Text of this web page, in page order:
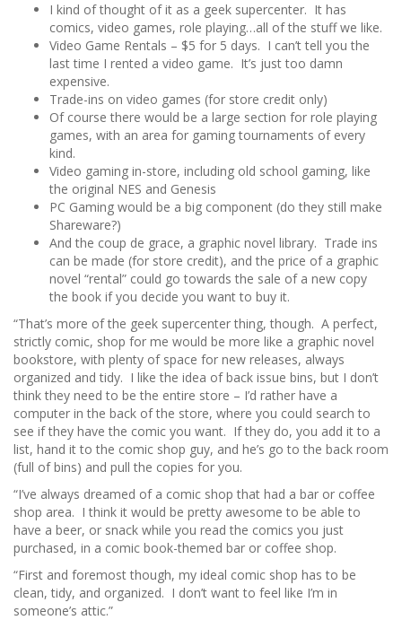
I kind of thought of it as a geek supercenter. It has
comics, video games, role playing…all of the stuff we like.
Video Game Rentals – $5 for 5 days. I can’t tell you the
last time I rented a video game. It’s just too damn
expensive.
Trade-ins on video games (for store credit only)
Of course there would be a large section for role playing
games, with an area for gaming tournaments of every
kind.
Video gaming in-store, including old school gaming, like
the original NES and Genesis
PC Gaming would be a big component (do they still make
Shareware?)
And the coup de grace, a graphic novel library. Trade ins
can be made (for store credit), and the price of a graphic
novel “rental” could go towards the sale of a new copy
the book if you decide you want to buy it.
“That’s more of the geek supercenter thing, though. A perfect,
strictly comic, shop for me would be more like a graphic novel
bookstore, with plenty of space for new releases, always
organized and tidy. I like the idea of back issue bins, but I don’t
think they need to be the entire store – I’d rather have a
computer in the back of the store, where you could search to
see if they have the comic you want. If they do, you add it to a
list, hand it to the comic shop guy, and he’s go to the back room
(full of bins) and pull the copies for you.
“I’ve always dreamed of a comic shop that had a bar or coffee
shop area. I think it would be pretty awesome to be able to
have a beer, or snack while you read the comics you just
purchased, in a comic book-themed bar or coffee shop.
“First and foremost though, my ideal comic shop has to be
clean, tidy, and organized. I don’t want to feel like I’m in
someone’s attic.”